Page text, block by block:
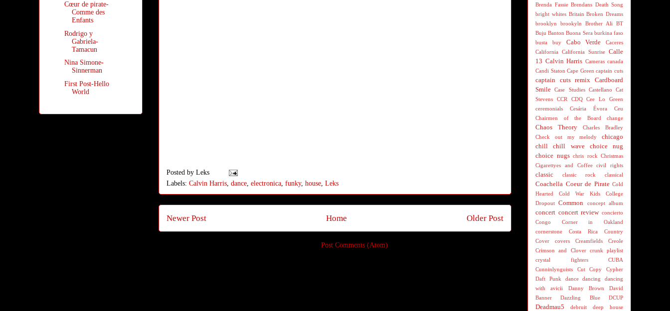
Posted by Leks
Labels: Calvin Harris dance electronica funky, house Leks
Newer Post Older Post
Home
Post Comments (Atom)
Cœur de pirate-
Comme des
Enfants
Rodrigo y
Gabriela-
Tamacun
Nina Simone-
Sinnerman
First Post-Hello
World
Brenda Fassie Brendans Death Song
bright whites Britain Broken Dreams
brooklyn
brookyln Brother Ali
BT
Buju Banton Buona Sera burkina faso
busta
buy Cabo Verde
Caceres
California
California Sunrise Calle
13 Calvin Harris Cameras canada
Candi Staton Cape Green captain cuts
captain cuts remix
Cardboard
Smile
Case Studies Castellano
Cat
Stevens
CCR CDQ
Cee Lo Green
ceremonials
Cesária Évora
Ceu
Chairmen of the Board
change
Chaos Theory
Charles Bradley
Check out my melody
chicago
chill
chill wave
choice nug
choice nugs chris rock Christmas
Cigarettyes and Coffee
civil rights
classic classic rock classical
Coachella Coeur de Pirate Cold
Hearted
Cold War Kids
College
Dropout
Common concept album
concert concert review concierto
Congo
Corner in Oakland
cornerstone
Costa Rica
Country
Cover
covers Creamfields
Creole
Crimson and Clover
crunk playlist
crystal fighters
CUBA
Cunninlynguists
Cut Copy
Cypher
Daft Punk
dance dancing
dancing
with avicii
Danny Brown
David
Banner
Dazzling Blue DCUP
Deadmau5 debruit
deep house